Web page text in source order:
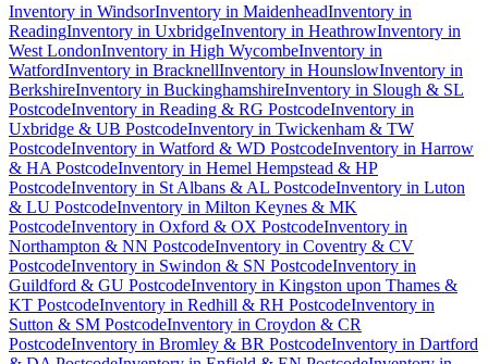
Inventory in WindsorInventory in MaidenheadInventory in
ReadingInventory in UxbridgeInventory in HeathrowInventory in
West LondonInventory in High WycombeInventory in
WatfordInventory in BracknellInventory in HounslowInventory in
BerkshireInventory in BuckinghamshireInventory in Slough & SL
PostcodeInventory in Reading & RG PostcodeInventory in
Uxbridge & UB PostcodeInventory in Twickenham & TW
PostcodeInventory in Watford & WD PostcodeInventory in Harrow
& HA PostcodeInventory in Hemel Hempstead & HP
PostcodeInventory in St Albans & AL PostcodeInventory in Luton
& LU PostcodeInventory in Milton Keynes & MK
PostcodeInventory in Oxford & OX PostcodeInventory in
Northampton & NN PostcodeInventory in Coventry & CV
PostcodeInventory in Swindon & SN PostcodeInventory in
Guildford & GU PostcodeInventory in Kingston upon Thames &
KT PostcodeInventory in Redhill & RH PostcodeInventory in
Sutton & SM PostcodeInventory in Croydon & CR
PostcodeInventory in Bromley & BR PostcodeInventory in Dartford